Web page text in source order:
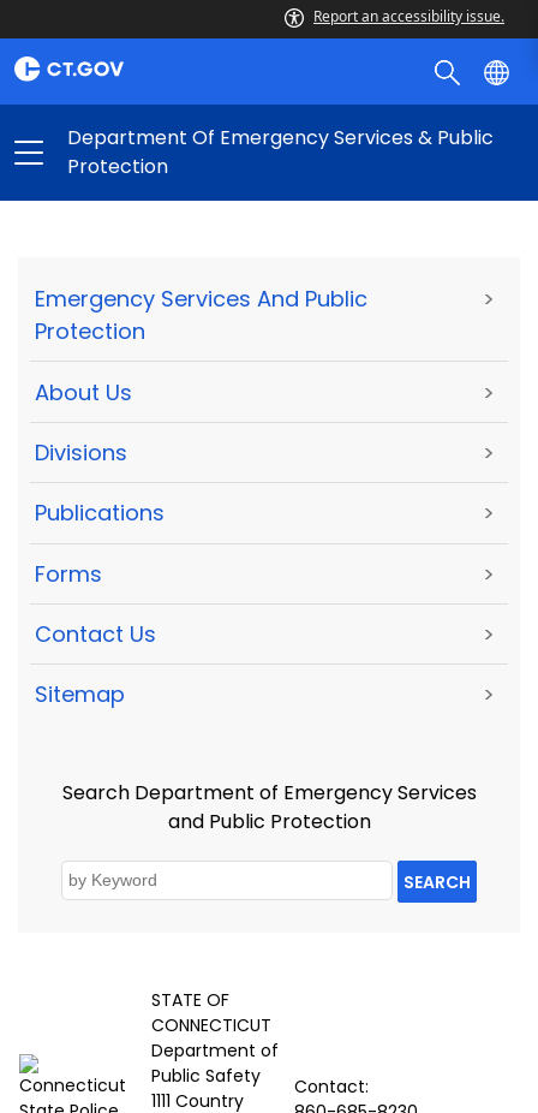
Report an accessibility issue.
Department Of Emergency Services & Public
Protection
Emergency Services And Public
Protection
>
About Us >
Divisions >
Publications >
Forms >
Contact Us >
Sitemap >
Search Department of Emergency Services
and Public Protection
SEARCH
STATE OF
CONNECTICUT
Department of
Public Safety
1111 Country
Contact: